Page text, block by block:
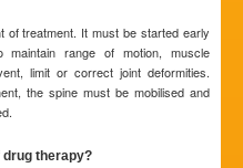
of treatment. It must be started early
range of motion, muscle
limit or correct joint deformities.
the spine must be mobilised and
drug therapy?